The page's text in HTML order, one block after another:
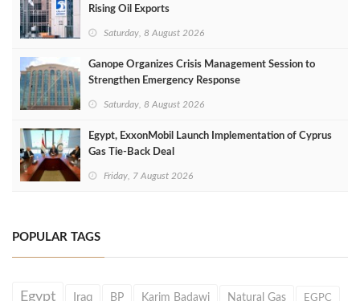
Rising Oil Exports
Saturday, 8 August 2026
Ganope Organizes Crisis Management Session to
Strengthen Emergency Response
Saturday, 8 August 2026
Egypt, ExxonMobil Launch Implementation of Cyprus
Gas Tie-Back Deal
Friday, 7 August 2026
POPULAR TAGS
Egypt Iraq BP Karim Badawi Natural Gas EGPC